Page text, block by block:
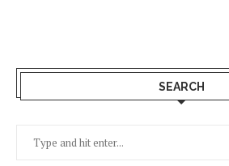
SEARCH